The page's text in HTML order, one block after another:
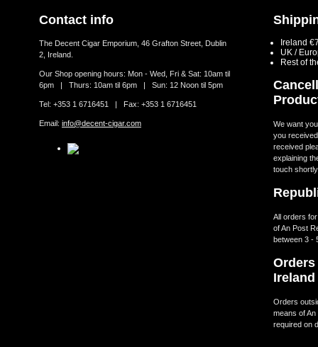
Contact info
The Decent Cigar Emporium, 46 Grafton Street, Dublin
2, Ireland.
Our Shop opening hours: Mon - Wed, Fri & Sat: 10am til
6pm | Thurs: 10am til 6pm | Sun: 12 Noon til 5pm
Tel: +353 1 6716451 | Fax: +353 1 6716451
Email: info@decent-cigar.com
Ireland
UK /
Rest of
We want
you
received
explaining
touch
All orders
of An Post
between 3 -
Ireland
Orders
means of
required on